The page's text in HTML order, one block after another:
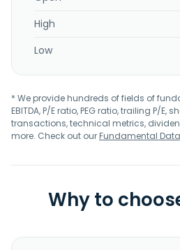
High
Low
* We provide hundreds of fields of
EBITDA, P/E ratio, PEG ratio, trailing P/E,
transactions, technical metrics,
more. Check out ourFundamental Data
Why to